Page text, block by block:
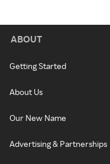
ABOUT
Getting Started
About Us
Our New Name
Advertising & Partnerships